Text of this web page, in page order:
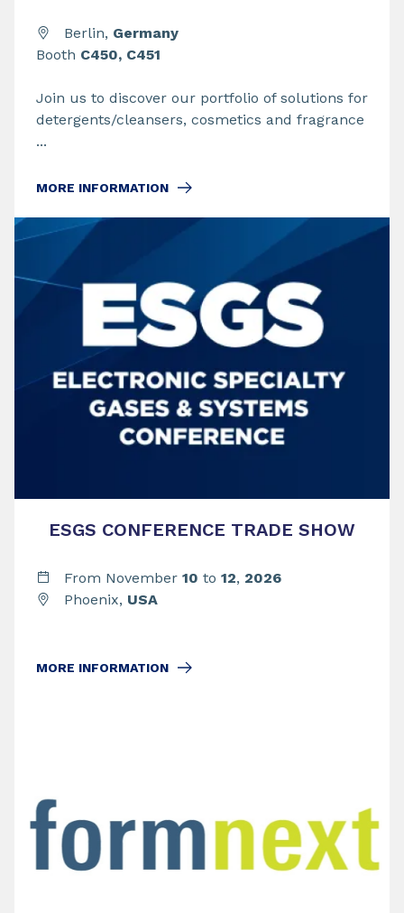
Berlin, Germany
Booth C450, C451
Join us to discover our portfolio of solutions for
detergents/cleansers, cosmetics and fragrance
...
MORE INFORMATION
ESGS CONFERENCE TRADE SHOW
From November 10 to 12, 2026
Phoenix, USA
MORE INFORMATION